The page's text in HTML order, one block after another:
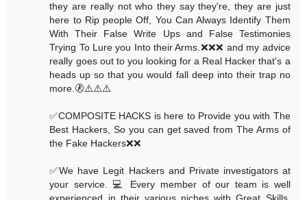
they are really not who they say they're, they are just
here to Rip people Off, You Can Always Identify Them
With Their False Write Ups and False Testimonies
Trying To Lure you Into their Arms.❌❌❌ and my advice
really goes out to you looking for a Real Hacker that's a
heads up so that you would fall deep into their trap no
more.🚷⚠️⚠️⚠️
✅COMPOSITE HACKS is here to Provide you with The
Best Hackers, So you can get saved from The Arms of
the Fake Hackers❌❌
✅We have Legit Hackers and Private investigators at
your service. 💻 Every member of our team is well